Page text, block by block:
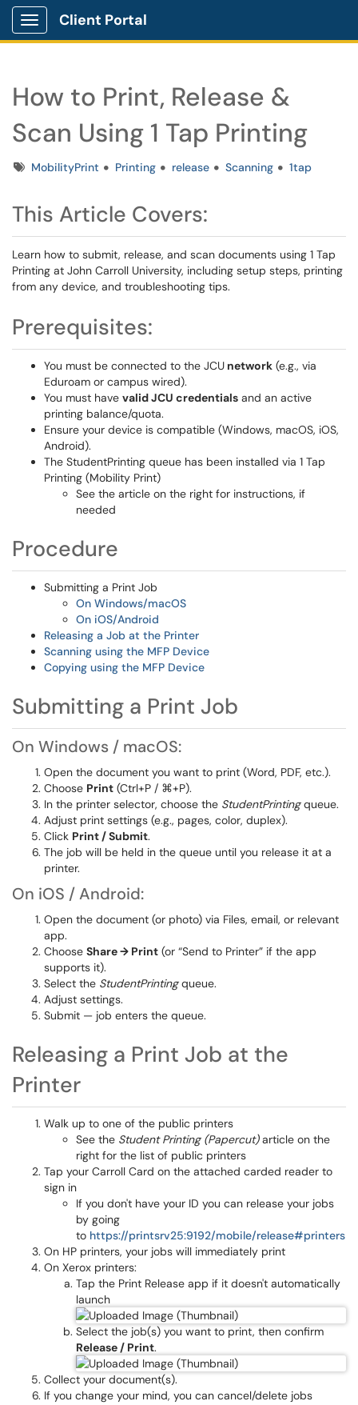
Show Applications Menu
Client Portal
How to Print, Release &
Scan Using 1 Tap Printing
TagsMobilityPrint Printing release Scanning 1tap
This Article Covers:
Learn how to submit, release, and scan documents using 1 Tap
Printing at John Carroll University, including setup steps, printing
from any device, and troubleshooting tips.
Prerequisites:
You must be connected to the JCU network (e.g., via
Eduroam or campus wired).
You must have valid JCU credentials and an active
printing balance/quota.
Ensure your device is compatible (Windows, macOS, iOS,
Android).
The StudentPrinting queue has been installed via 1 Tap
Printing (Mobility Print)
See the article on the right for instructions, if
needed
Procedure
Submitting a Print Job
On Windows/macOS
On iOS/Android
Releasing a Job at the Printer
Scanning using the MFP Device
Copying using the MFP Device
Submitting a Print Job
On Windows / macOS:
Open the document you want to print (Word, PDF, etc.).
Choose Print (Ctrl+P / ⌘+P).
In the printer selector, choose the StudentPrintingqueue.
Adjust print settings (e.g., pages, color, duplex).
Click Print / Submit.
The job will be held in the queue until you release it at a
printer.
On iOS / Android:
Open the document (or photo) via Files, email, or relevant
app.
Choose Share → Print (or “Send to Printer” if the app
supports it).
Select the StudentPrintingqueue.
Adjust settings.
Submit — job enters the queue.
Releasing a Print Job at the
Printer
Walk up to one of the public printers
See the Student Printing (Papercut)article on the
right for the list of public printers
Tap your Carroll Card on the attached carded reader to
sign in
If you don't have your ID you can release your jobs
by going
to https://printsrv25:9192/mobile/release#printers
On HP printers, your jobs will immediately print
On Xerox printers:
Tap the Print Release app if it doesn't automatically
launch
Select the job(s) you want to print, then confirm
Release / Print.
Collect your document(s).
If you change your mind, you can cancel/delete jobs